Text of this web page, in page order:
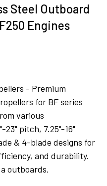
Steel Outboard
Engines
- Premium
for BF series
various
pitch, 7.25"-16"
& 4-blade designs for
and durability.
outboards.